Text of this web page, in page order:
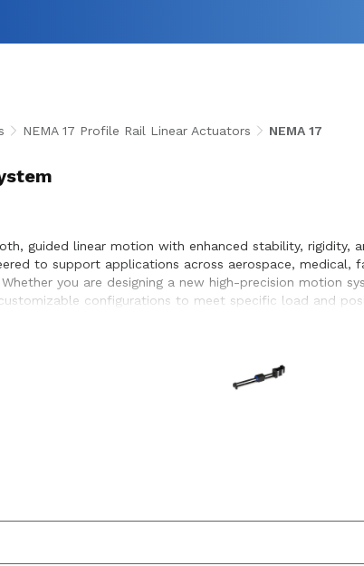
NEMA 17 Profile Rail Linear Actuators NEMA 17
guided linear motion with enhanced stability, rigidity,
to support applications across aerospace,
you are designing a new high-precision motion
configurations to meet specific load and
and seamless integration within the systems they